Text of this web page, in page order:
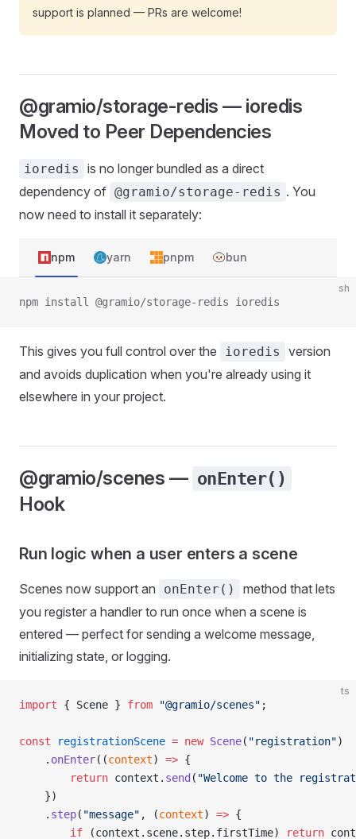
support is planned — PRs are welcome!
@gramio/storage-redis — ioredis
Moved to Peer Dependencies
ioredis
is no longer bundled as a direct
dependency of @gramio/storage-redis . You
now need to install it separately:
npm yarn pnpm bun
sh
npm install @gramio/storage-redis ioredis
This gives you full control over the ioredis
version
and avoids duplication when you're already using it
elsewhere in your project.
@gramio/scenes — onEnter()
Hook
Run logic when a user enters a scene
Scenes now support an onEnter()
method that lets
you register a handler to run once when a scene is
entered — perfect for sending a welcome message,
initializing state, or logging.
ts
import { Scene } from "@gramio/scenes" ;
const registrationScene = new Scene( "registration")
    .
onEnter((context) => {
        return
context. send ( "Welcome to the
    })
    .
step( "message" , (context) => {
        if
(context.scene.step.firstTime) return